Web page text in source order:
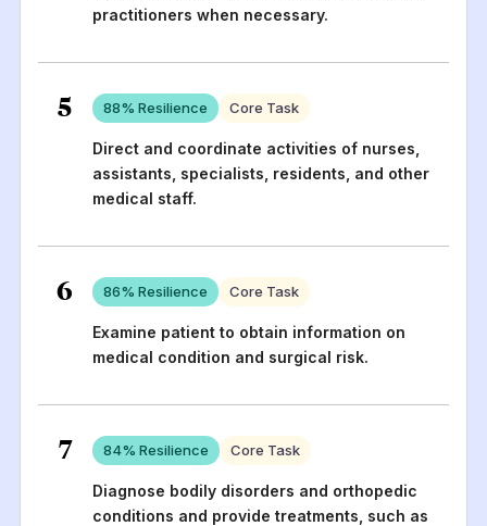
practitioners when necessary.
5 88% Resilience Core Task
Direct and coordinate activities of nurses,
assistants, specialists, residents, and other
medical staff.
6 86% Resilience Core Task
Examine patient to obtain information on
medical condition and surgical risk.
7 84% Resilience Core Task
Diagnose bodily disorders and orthopedic
conditions and provide treatments, such as